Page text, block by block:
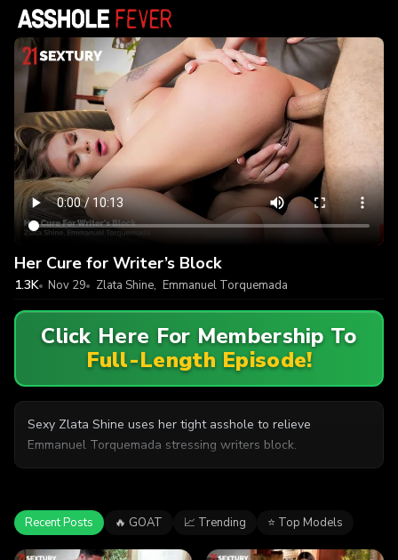
Her Cure for Writer’s Block
1.3K Nov 29 Zlata Shine, Emmanuel Torquemada
Click Here For Membership To
Full-Length Episode!
Sexy Zlata Shine uses her tight asshole to relieve
Emmanuel Torquemada stressing writers block.
Recent Posts 🔥 GOAT 📈 Trending ⭐ Top Models